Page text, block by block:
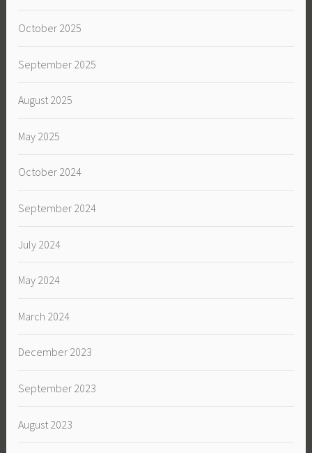
October 2025
September 2025
August 2025
May 2025
October 2024
September 2024
July 2024
May 2024
March 2024
December 2023
September 2023
August 2023